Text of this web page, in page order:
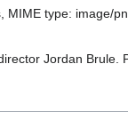
MIME type: image/
Jordan Brule.